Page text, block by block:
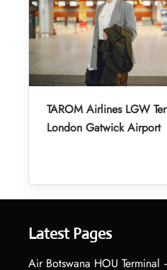
TAROM Airlines LGW
London Gatwick Airport
Latest Pages
Air Botswana HOU